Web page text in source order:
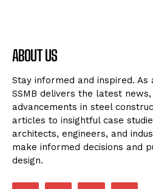
ABOUT US
Stay informed and inspired.
SSMB delivers the latest
advancements in steel
articles to insightful case
architects, engineers, and
make informed decisions and
design.